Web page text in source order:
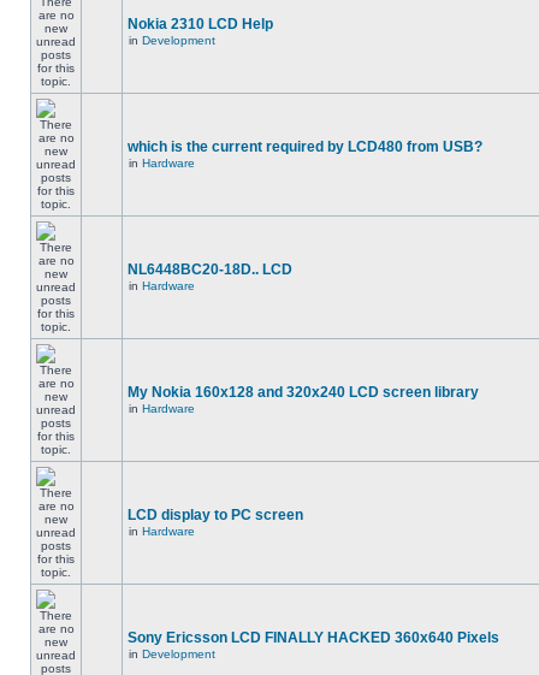
Nokia 2310 LCD Help
in Development
which is the current required by LCD480 from USB?
in Hardware
NL6448BC20-18D.. LCD
in Hardware
My Nokia 160x128 and 320x240 LCD screen library
in Hardware
LCD display to PC screen
in Hardware
Sony Ericsson LCD FINALLY HACKED 360x640 Pixels
in Development